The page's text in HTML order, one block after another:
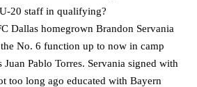
20 staff in qualifying?
Dallas homegrown Brandon Servania
No. 6 function up to now in camp
Juan Pablo Torres. Servania signed with
too long ago educated with Bayern